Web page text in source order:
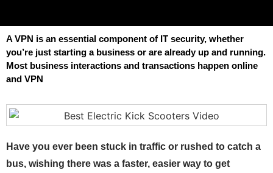
A VPN is an essential component of IT security, whether
you’re just starting a business or are already up and running.
Most business interactions and transactions happen online
and VPN
Have you ever been stuck in traffic or rushed to catch a
bus, wishing there was a faster, easier way to get